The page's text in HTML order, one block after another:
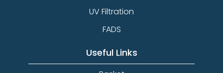
UV Filtration
FADS
Useful Links